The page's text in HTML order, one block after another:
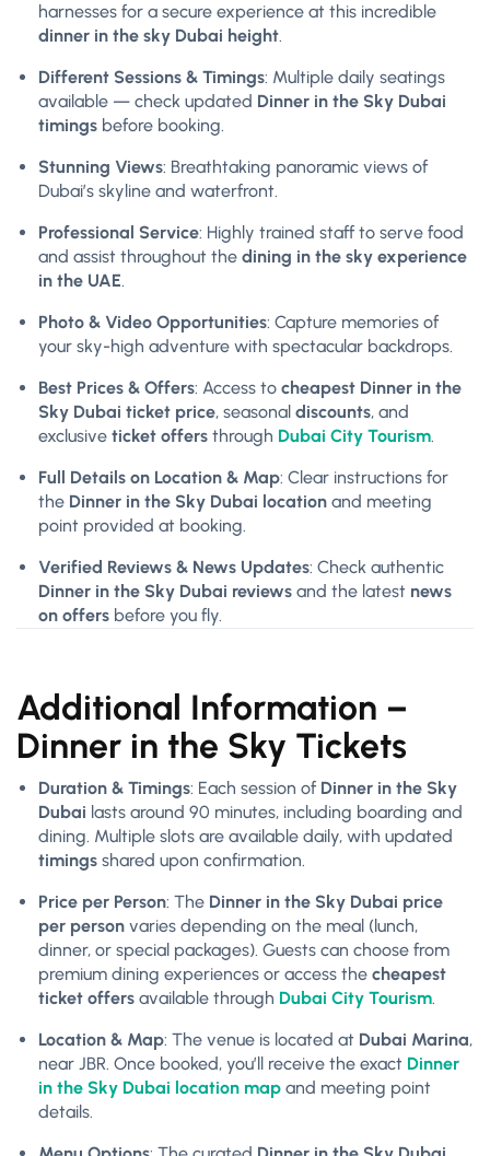
harnesses for a secure experience at this incredible
dinner in the sky Dubai height.
Different Sessions & Timings: Multiple daily seatings
available — check updated Dinner in the Sky Dubai
timings before booking.
Stunning Views: Breathtaking panoramic views of
Dubai’s skyline and waterfront.
Professional Service: Highly trained staff to serve food
and assist throughout the dining in the sky experience
in the UAE.
Photo & Video Opportunities: Capture memories of
your sky-high adventure with spectacular backdrops.
Best Prices & Offers: Access to cheapest Dinner in the
Sky Dubai ticket price, seasonal discounts, and
exclusive ticket offers through Dubai City Tourism.
Full Details on Location & Map: Clear instructions for
the Dinner in the Sky Dubai location and meeting
point provided at booking.
Verified Reviews & News Updates: Check authentic
Dinner in the Sky Dubai reviews and the latest news
on offers before you fly.
Additional Information –
Dinner in the Sky Tickets
Duration & Timings: Each session of Dinner in the Sky
Dubai lasts around 90 minutes, including boarding and
dining. Multiple slots are available daily, with updated
timings shared upon confirmation.
Price per Person: The Dinner in the Sky Dubai price
per person varies depending on the meal (lunch,
dinner, or special packages). Guests can choose from
premium dining experiences or access the cheapest
ticket offers available through Dubai City Tourism.
Location & Map: The venue is located at Dubai Marina,
near JBR. Once booked, you’ll receive the exact Dinner
in the Sky Dubai location map and meeting point
details.